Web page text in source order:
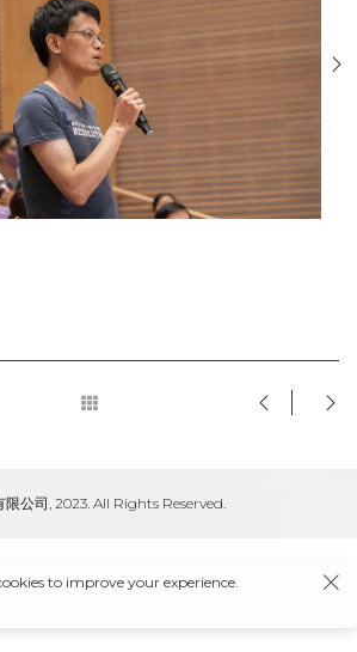
公司, 2023. All Rights Reserved.
to improve your experience.